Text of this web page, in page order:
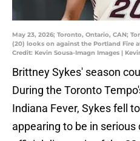
May 23, 2026; Toronto, Ontario, CAN;
(20) looks on against the Portland Fire
Credit: Kevin Sousa-Imagn Images |
Brittney Sykes' season
During the Toronto
Indiana Fever, Sykes fell
appearing to be in